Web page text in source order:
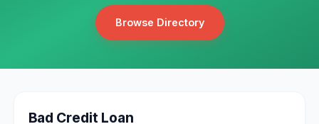
Browse Directory
Bad Credit Loan